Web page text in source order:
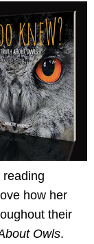
how her
their
Owls.